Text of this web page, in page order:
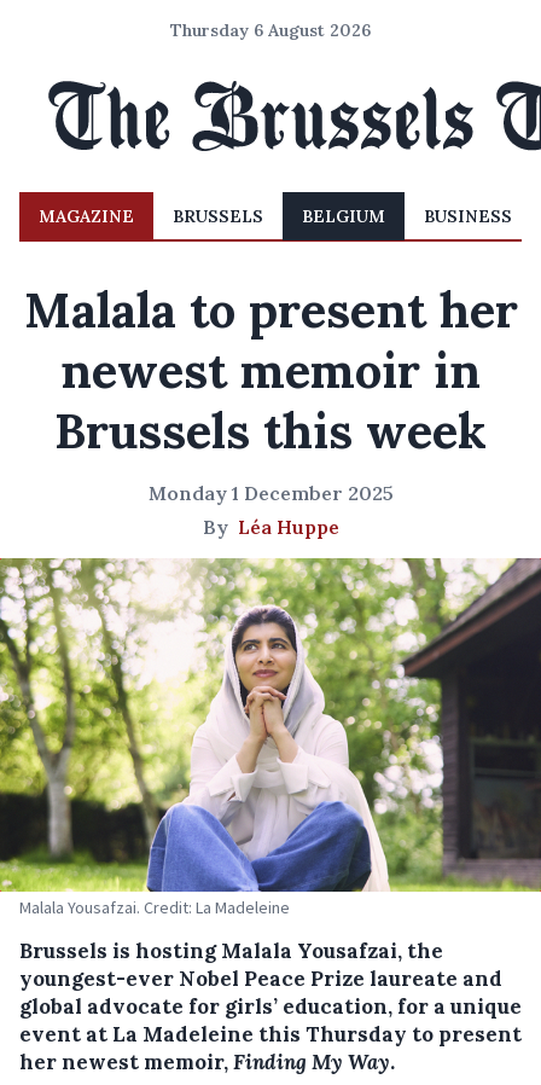
Thursday 6 August 2026
MAGAZINE BRUSSELS BELGIUM BUSINESS
Malala to present her
newest memoir in
Brussels this week
Monday 1 December 2025
By Léa Huppe
Malala Yousafzai. Credit: La Madeleine
Brussels is hosting Malala Yousafzai, the
youngest-ever Nobel Peace Prize laureate and
global advocate for girls’ education, for a unique
event at La Madeleine this Thursday to present
her newest memoir,Finding My Way.